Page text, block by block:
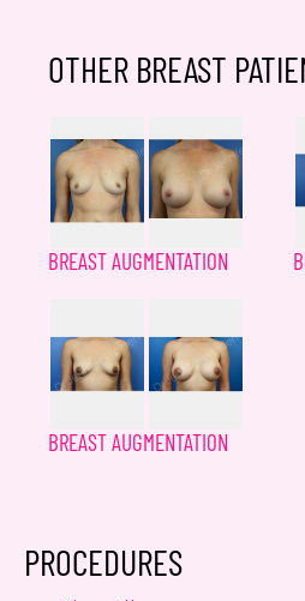
PROCEDURES
OTHER BREAST
BREAST AUGMENTATION
BREAST AUGMENTATION